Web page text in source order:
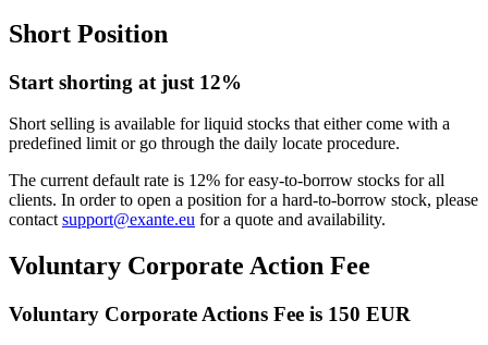
Short Position
Start shorting at just 12%
Short selling is available for liquid stocks that either come with a
predefined limit or go through the daily locate procedure.
The current default rate is 12% for easy-to-borrow stocks for all
clients. In order to open a position for a hard-to-borrow stock, please
contactsupport@exante.eu for a quote and availability.
Voluntary Corporate Action Fee
Voluntary Corporate Actions Fee is 150 EUR